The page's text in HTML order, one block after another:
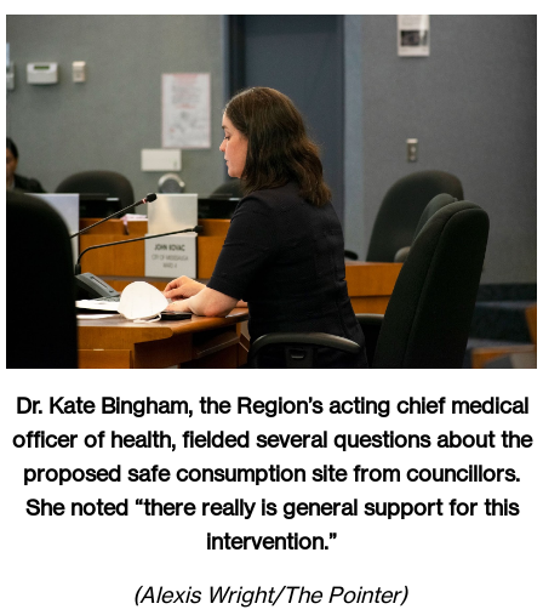
Dr. Kate Bingham, the Region’s acting chief medical
officer of health, fielded several questions about the
proposed safe consumption site from councillors.
She noted “there really is general support for this
intervention.”
(Alexis Wright/The Pointer)